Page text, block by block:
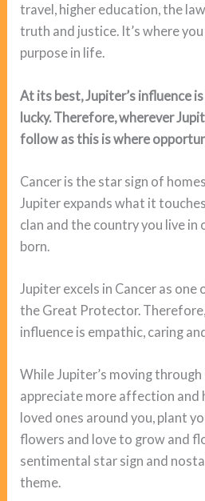
travel, higher education, the
truth and justice. It’s where
purpose in life.
At its best, Jupiter’s influence
lucky. Therefore, wherever
follow as this is where
Cancer is the star sign of
Jupiter expands what it
clan and the country you live in
born.
Jupiter excels in Cancer as one
the Great Protector. Therefore,
influence is empathic, caring
While Jupiter’s moving through
appreciate more affection and
loved ones around you, plant
flowers and love to grow and
sentimental star sign and
theme.